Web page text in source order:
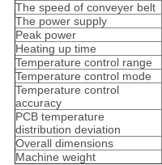
The speed of conveyer belt
The power supply
Peak power
Heating up time
Temperature control range
Temperature control mode
Temperature control
accuracy
PCB temperature
distribution deviation
Overall dimensions
Machine weight